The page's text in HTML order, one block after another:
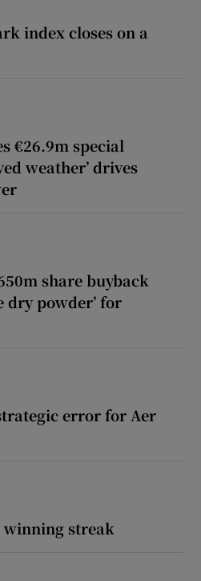
index closes on a
€26.9m special
weather’ drives
share buyback
dry powder’ for
error for Aer
streak